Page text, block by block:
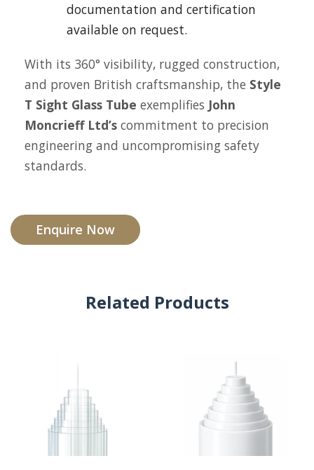
documentation and certification
available on request.
With its 360° visibility, rugged construction,
and proven British craftsmanship, the Style
T Sight Glass Tube exemplifies John
Moncrieff Ltd’s commitment to precision
engineering and uncompromising safety
standards.
Enquire Now
Related Products